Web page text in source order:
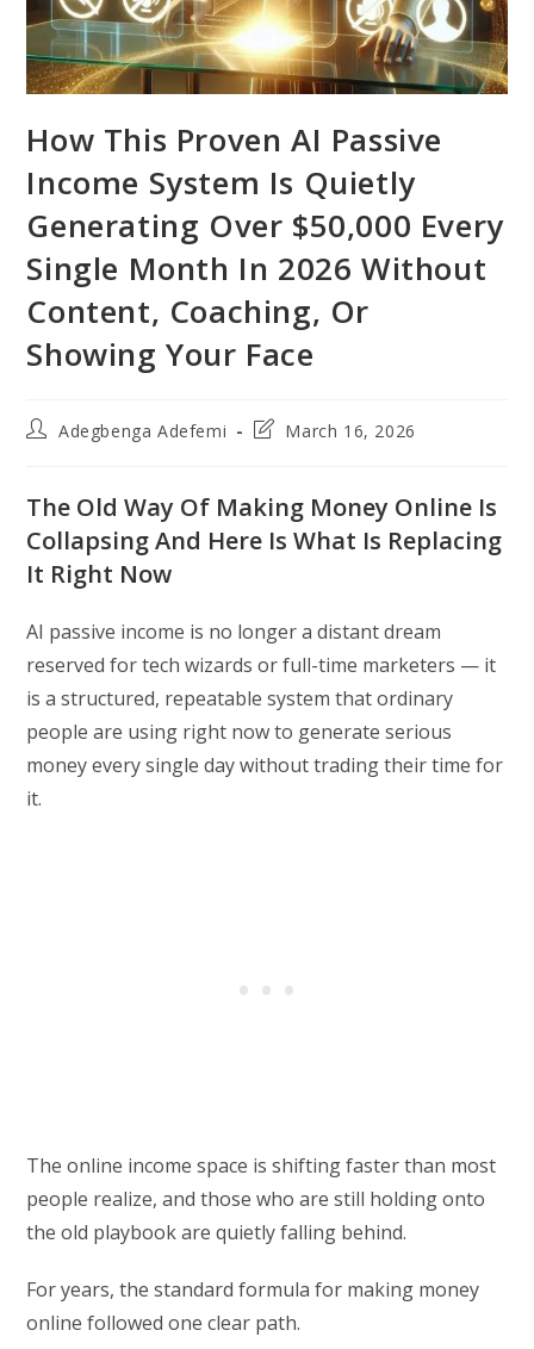
How This Proven AI Passive
Income System Is Quietly
Generating Over $50,000 Every
Single Month In 2026 Without
Content, Coaching, Or
Showing Your Face
PostAdegbenga Adefemi
PostMarch 16, 2026
The Old Way Of Making Money Online Is
Collapsing And Here Is What Is Replacing
It Right Now
AI passive income is no longer a distant dream
reserved for tech wizards or full-time marketers — it
is a structured, repeatable system that ordinary
people are using right now to generate serious
money every single day without trading their time for
it.
The online income space is shifting faster than most
people realize, and those who are still holding onto
the old playbook are quietly falling behind.
For years, the standard formula for making money
online followed one clear path.